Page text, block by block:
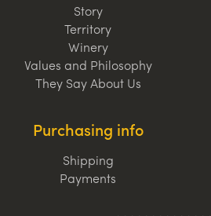
Story
Territory
Winery
Values and Philosophy
They Say About Us
Purchasing info
Shipping
Payments